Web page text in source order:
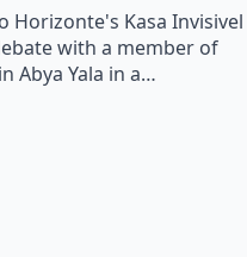
Horizonte's Kasa Invisivel
with a member of
Abya Yala in a…